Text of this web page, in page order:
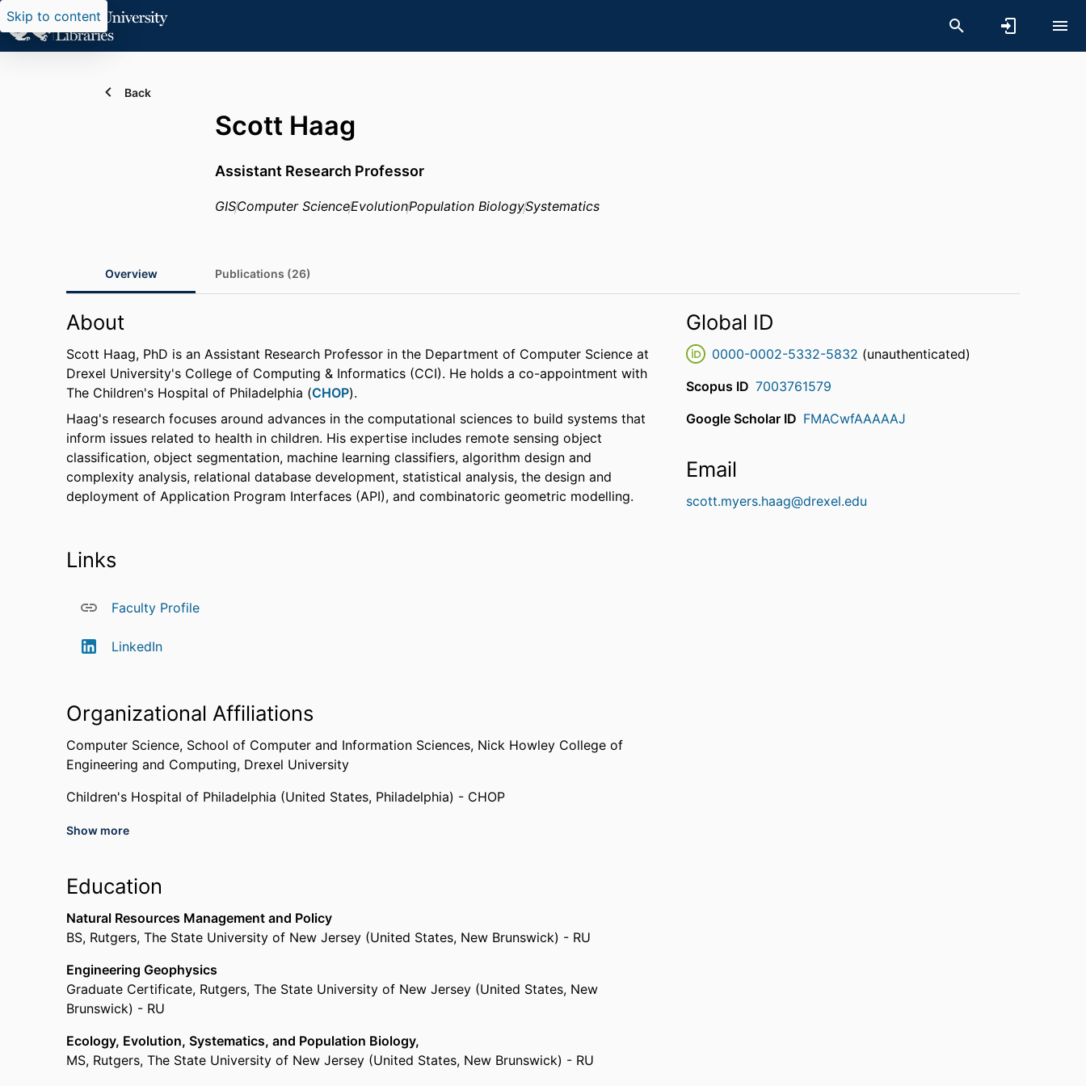
Skip to content
Back
Scott Haag
Assistant Research Professor
GISComputer ScienceEvolutionPopulation BiologySystematics
Overview Publications (26)
About
Scott Haag, PhD is an Assistant Research Professor in the Department of Computer Science at
Drexel University's College of Computing & Informatics (CCI). He holds a co-appointment with
The Children's Hospital of Philadelphia (CHOP).
Haag's research focuses around advances in the computational sciences to build systems that
inform issues related to health in children. His expertise includes remote sensing object
classification, object segmentation, machine learning classifiers, algorithm design and
complexity analysis, relational database development, statistical analysis, the design and
deployment of Application Program Interfaces (API), and combinatoric geometric modelling.
Links
Faculty Profile
LinkedIn
Organizational Affiliations
Computer Science, School of Computer and Information Sciences, Nick Howley College of
Engineering and Computing, Drexel University
Children's Hospital of Philadelphia (United States, Philadelphia) - CHOP
Past Affiliations
Howley College of Engineering and Computing,
Reinvestment Fund (United States, Philadelphia)
Show more
Education
Natural Resources Management and Policy
BS, Rutgers, The State University of New Jersey (United States, New Brunswick) - RU
Engineering Geophysics
Graduate Certificate, Rutgers, The State University of New Jersey (United States, New
Brunswick) - RU
Ecology, Evolution, Systematics, and Population Biology,
MS, Rutgers, The State University of New Jersey (United States, New Brunswick) - RU
Global ID
0000-0002-5332-5832 (unauthenticated)
Scopus ID 7003761579
Google Scholar ID FMACwfAAAAAJ
Email
scott.myers.haag@drexel.edu